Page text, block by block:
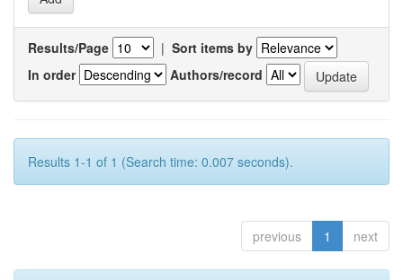
Results/Page | Sort items by
In order
Authors/record
Results 1-1 of 1 (Search time: 0.007 seconds).
previous 1 next